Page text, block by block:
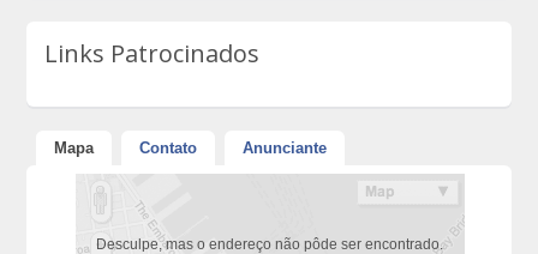
Links Patrocinados
Mapa Contato Anunciante
Desculpe, mas o endereço não pôde ser encontrado.